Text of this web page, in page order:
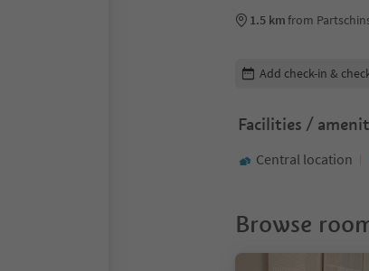
1.5 kmfrom
Edit booking details
Add check-in &
Facilities /
Central location
Browse